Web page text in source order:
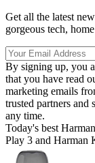
Get all the latest
gorgeous tech,
By signing up, you
that you have read
marketing emails
trusted partners and
any time.
Today's best
Play 3 and Harman